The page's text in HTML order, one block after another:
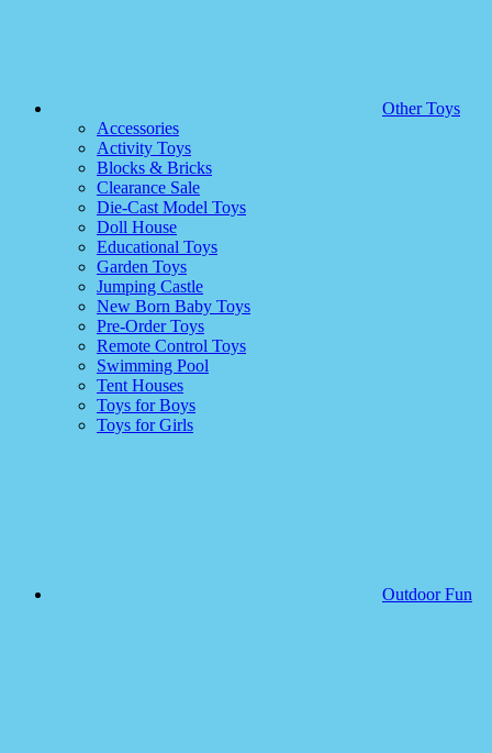
Other Toys
Accessories
Activity Toys
Blocks & Bricks
Clearance Sale
Die-Cast Model Toys
Doll House
Educational Toys
Garden Toys
Jumping Castle
New Born Baby Toys
Pre-Order Toys
Remote Control Toys
Swimming Pool
Tent Houses
Toys for Boys
Toys for Girls
Outdoor Fun